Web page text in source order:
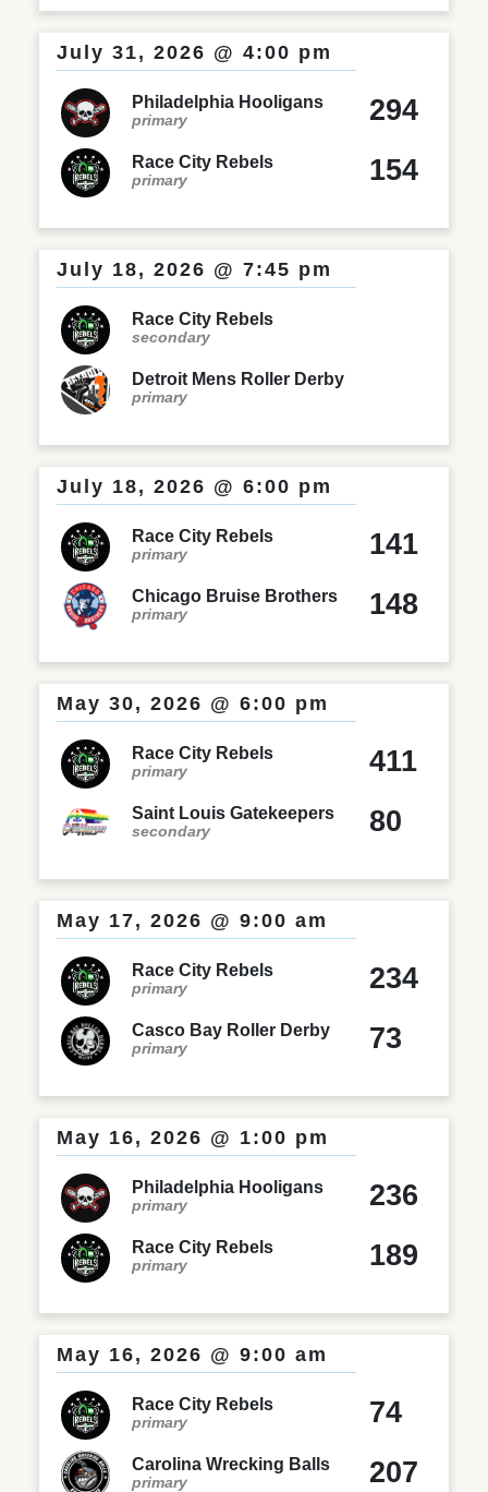
July 31, 2026 @ 4:00 pm
Philadelphia Hooligans
primary 294
Race City Rebels
primary 154
July 18, 2026 @ 7:45 pm
Race City Rebels
secondary
Detroit Mens Roller Derby
primary
July 18, 2026 @ 6:00 pm
Race City Rebels
primary 141
Chicago Bruise Brothers
primary 148
May 30, 2026 @ 6:00 pm
Race City Rebels
primary 411
Saint Louis Gatekeepers
secondary 80
May 17, 2026 @ 9:00 am
Race City Rebels
primary 234
Casco Bay Roller Derby
primary 73
May 16, 2026 @ 1:00 pm
Philadelphia Hooligans
primary 236
Race City Rebels
primary 189
May 16, 2026 @ 9:00 am
Race City Rebels
primary 74
Carolina Wrecking Balls
primary 207